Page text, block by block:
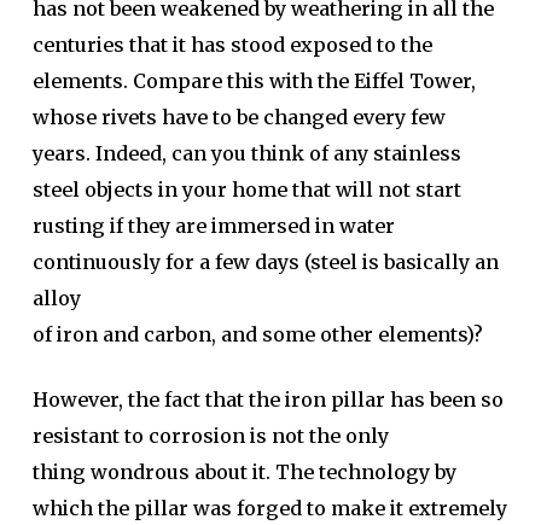
has not been weakened by weathering in all the
centuries that it has stood exposed to the
elements. Compare this with the Eiffel Tower,
whose rivets have to be changed every few
years. Indeed, can you think of any stainless
steel objects in your home that will not start
rusting if they are immersed in water
continuously for a few days (steel is basically an
alloy
of iron and carbon, and some other elements)?
However, the fact that the iron pillar has been so
resistant to corrosion is not the only
thing wondrous about it. The technology by
which the pillar was forged to make it extremely